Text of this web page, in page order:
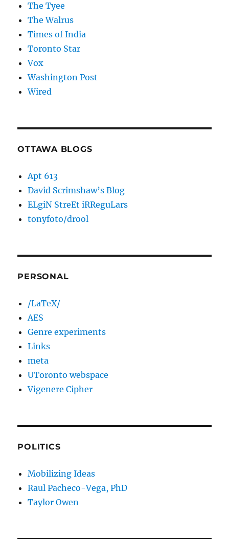
The Tyee
The Walrus
Times of India
Toronto Star
Vox
Washington Post
Wired
OTTAWA BLOGS
Apt 613
David Scrimshaw’s Blog
ELgiN StreEt iRReguLars
tonyfoto/drool
PERSONAL
/LaTeX/
AES
Genre experiments
Links
meta
UToronto webspace
Vigenere Cipher
POLITICS
Mobilizing Ideas
Raul Pacheco-Vega, PhD
Taylor Owen